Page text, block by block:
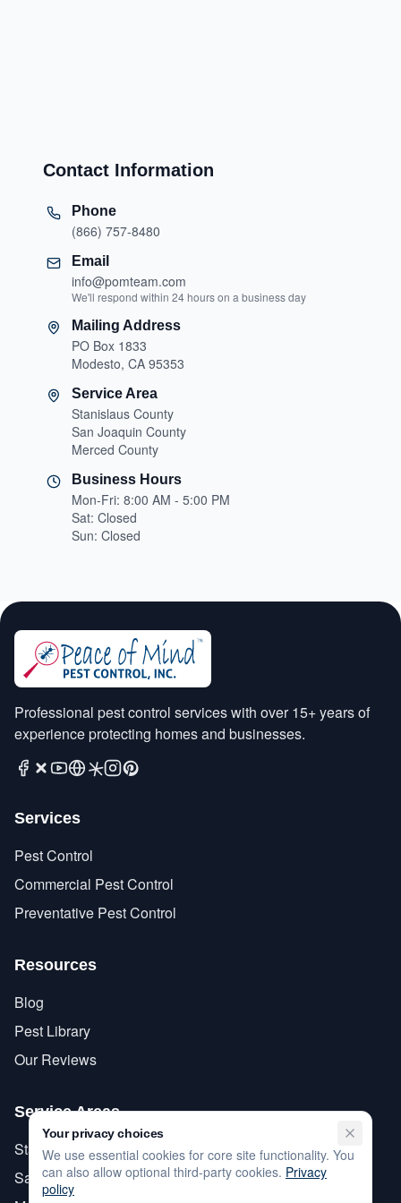
Contact Information
Phone
(866) 757-8480
Email
info@pomteam.com
We'll respond within 24 hours on a business day
Mailing Address
PO Box 1833
Modesto, CA 95353
Service Area
Stanislaus County
San Joaquin County
Merced County
Business Hours
Mon-Fri: 8:00 AM - 5:00 PM
Sat: Closed
Sun: Closed
Professional pest control services with over 15+ years of
experience protecting homes and businesses.
Services
Pest Control
Commercial Pest Control
Preventative Pest Control
Resources
Blog
Pest Library
Our Reviews
Service Areas
Stanislaus County
San Joaquin County
Your privacy choices
We use essential cookies for core site functionality. You
can also allow optional third-party cookies. Privacy
policy